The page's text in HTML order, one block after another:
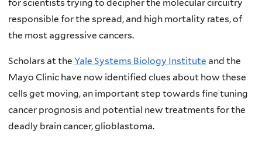
for scientists trying to decipher the molecular circuitry
responsible for the spread, and high mortality rates, of
the most aggressive cancers.
Scholars at the Yale Systems Biology Institute and the
Mayo Clinic have now identified clues about how these
cells get moving, an important step towards fine tuning
cancer prognosis and potential new treatments for the
deadly brain cancer, glioblastoma.